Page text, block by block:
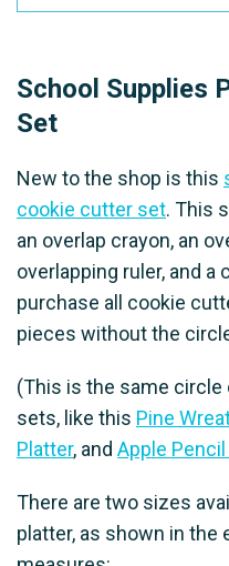
School Supplies
Set
New to the shop is this
cookie cutter set. This
an overlap crayon, an
overlapping ruler, and a
purchase all cookie
pieces without the
(This is the same
sets, like this Pine
Platter, and Apple
There are two sizes
platter, as shown in the